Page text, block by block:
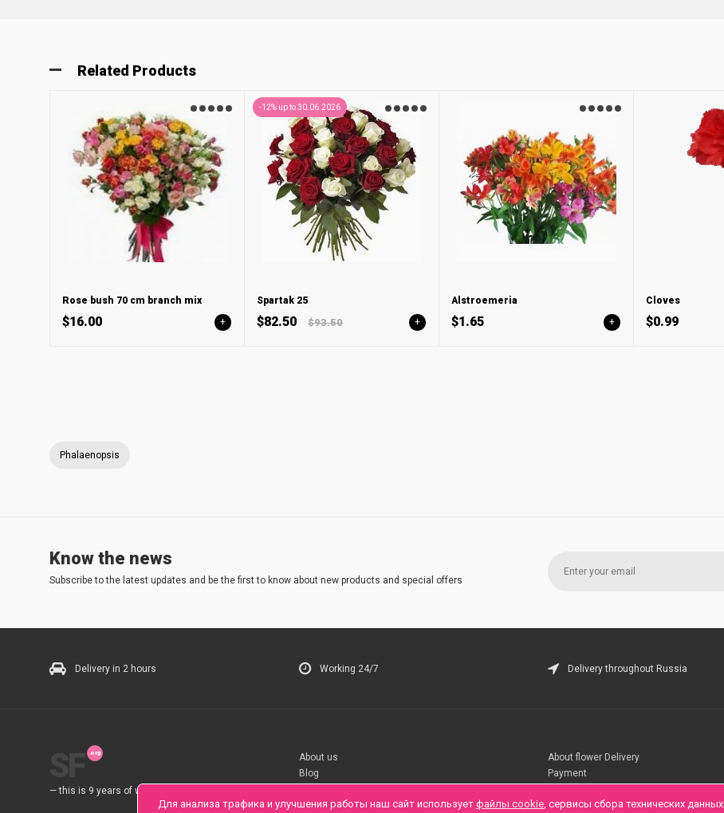
Related Products
Rose bush 70 cm branch mix
$16.00 +
-12% up to 30.06.2026
Spartak 25
$82.50 $93.50 +
Alstroemeria
$1.65 +
Cloves
$0.99
Phalaenopsis
Know the news
Subscribe to the latest updates and be the first to know about new products and special offers
Delivery in 2 hours Working 24/7 Delivery throughout Russia
— this is 9 years of work for you.
About us
Blog
About flower Delivery
Payment
Для анализа трафика и улучшения работы наш сайт использует файлы cookie, сервисы сбора технических данных